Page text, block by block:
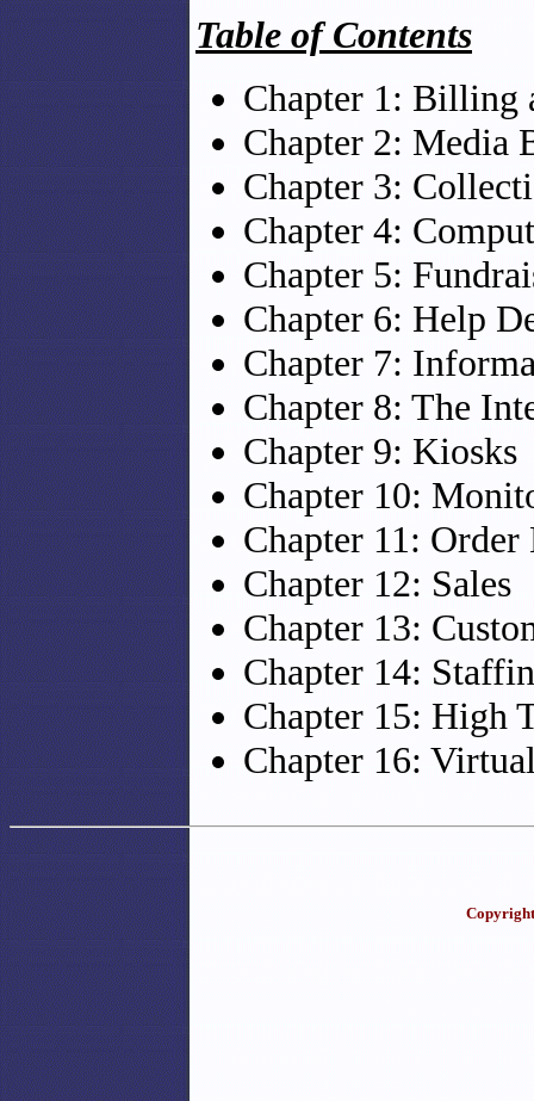
Table of Contents
Chapter 1: Billing
Chapter 2: Media
Chapter 3:
Chapter 4:
Chapter 5:
Chapter 6: Help
Chapter 7:
Chapter 8: The
Chapter 9: Kiosks
Chapter 10:
Chapter 11:
Chapter 12: Sales
Chapter 13:
Chapter 14:
Chapter 15: High
Chapter 16: